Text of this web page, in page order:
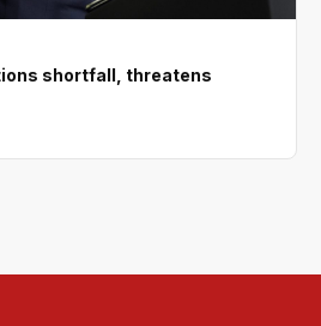
shortfall, threatens